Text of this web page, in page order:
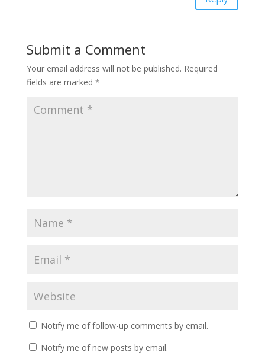
Submit a Comment
Your email address will not be published. Required
fields are marked *
Notify me of follow-up comments by email.
Notify me of new posts by email.